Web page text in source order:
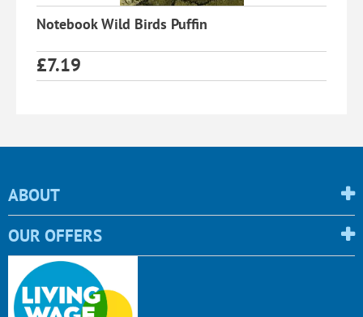
Notebook Wild Birds Puffin
£7.19
ABOUT
OUR OFFERS